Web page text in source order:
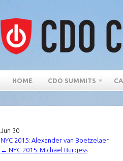
HOME CDO SUMMITS
Jun 30
NYC 2015: Alexander van Boetzelaer
← NYC 2015: Michael Burgess